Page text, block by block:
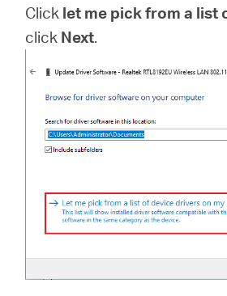
Click let me pick from a list
click Next.